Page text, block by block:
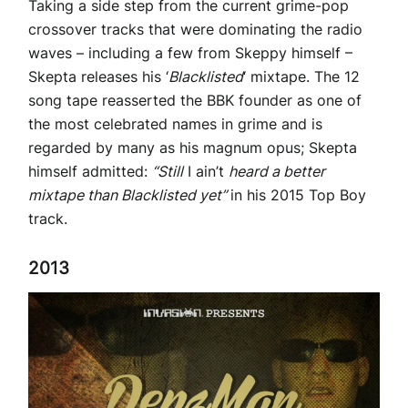
Taking a side step from the current grime-pop
crossover tracks that were dominating the radio
waves – including a few from Skeppy himself –
Skepta releases his ‘Blacklisted‘ mixtape. The 12
song tape reasserted the BBK founder as one of
the most celebrated names in grime and is
regarded by many as his magnum opus; Skepta
himself admitted: “StillI ain’t heard a better
mixtape than Blacklisted yet”in his 2015 Top Boy
track.
2013